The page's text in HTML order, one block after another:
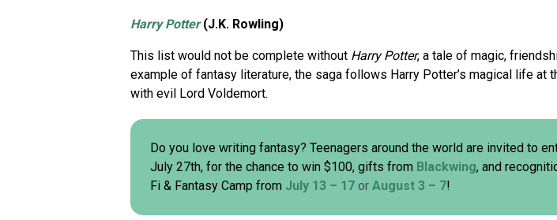
Harry Potter (J.K. Rowling)
This list would not be complete without Harry Potter, a tale of magic,
example of fantasy literature, the saga follows Harry Potter’s magical life
with evil Lord Voldemort.
Do you love writing fantasy? Teenagers around the world are invited to
July 27th, for the chance to win $100, gifts from Blackwing, and
Fi & Fantasy Camp from July 13 – 17 or August 3 – 7!